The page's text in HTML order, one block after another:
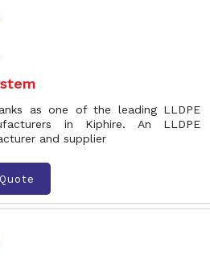
as one of the leading LLDPE
in Kiphire. An LLDPE
and supplier